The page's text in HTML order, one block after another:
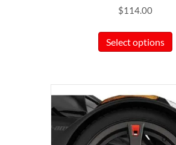
$114.00
Select options